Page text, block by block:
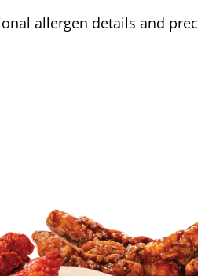
allergen details and